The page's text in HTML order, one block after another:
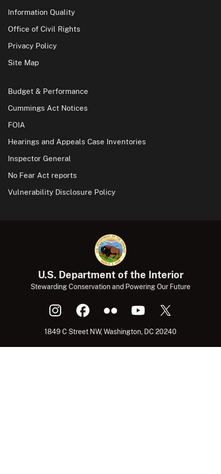
Information Quality
Office of Civil Rights
Privacy Policy
Site Map
Budget & Performance
Cummings Act Notices
FOIA
Hearings and Appeals Case Inventories
Inspector General
No Fear Act reports
Vulnerability Disclosure Policy
U.S. Department of the Interior
Stewarding Conservation and Powering Our Future
1849 C Street NW, Washington, DC 20240